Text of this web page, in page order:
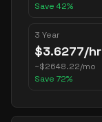
Save 42%
3 Year
$3.6277/hr
~$2648.22/mo
Save 72%